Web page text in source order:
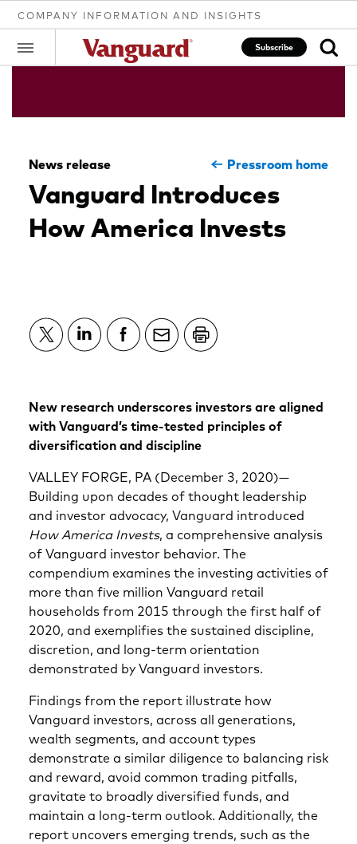
COMPANY INFORMATION AND INSIGHTS
Subscribe
Clear
search
text
News release Pressroom home
Vanguard Introduces
How America Invests
New research underscores investors are aligned
with Vanguard’s time-tested principles of
diversification and discipline
VALLEY FORGE, PA (December 3, 2020)—
Building upon decades of thought leadership
and investor advocacy, Vanguard introduced
How America Invests, a comprehensive analysis
of Vanguard investor behavior. The
compendium examines the investing activities of
more than five million Vanguard retail
households from 2015 through the first half of
2020, and exemplifies the sustained discipline,
discretion, and long-term orientation
demonstrated by Vanguard investors.
Findings from the report illustrate how
Vanguard investors, across all generations,
wealth segments, and account types
demonstrate a similar diligence to balancing risk
and reward, avoid common trading pitfalls,
gravitate to broadly diversified funds, and
maintain a long-term outlook. Additionally, the
report uncovers emerging trends, such as the